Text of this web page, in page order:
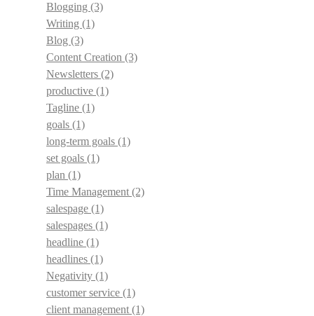
Blogging (3)
Writing (1)
Blog (3)
Content Creation (3)
Newsletters (2)
productive (1)
Tagline (1)
goals (1)
long-term goals (1)
set goals (1)
plan (1)
Time Management (2)
salespage (1)
salespages (1)
headline (1)
headlines (1)
Negativity (1)
customer service (1)
client management (1)